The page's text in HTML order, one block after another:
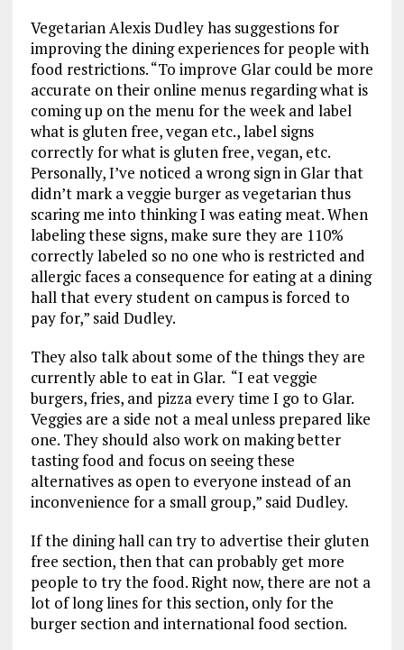
Vegetarian Alexis Dudley has suggestions for
improving the dining experiences for people with
food restrictions. “To improve Glar could be more
accurate on their online menus regarding what is
coming up on the menu for the week and label
what is gluten free, vegan etc., label signs
correctly for what is gluten free, vegan, etc.
Personally, I’ve noticed a wrong sign in Glar that
didn’t mark a veggie burger as vegetarian thus
scaring me into thinking I was eating meat. When
labeling these signs, make sure they are 110%
correctly labeled so no one who is restricted and
allergic faces a consequence for eating at a dining
hall that every student on campus is forced to
pay for,” said Dudley.
They also talk about some of the things they are
currently able to eat in Glar. “I eat veggie
burgers, fries, and pizza every time I go to Glar.
Veggies are a side not a meal unless prepared like
one. They should also work on making better
tasting food and focus on seeing these
alternatives as open to everyone instead of an
inconvenience for a small group,” said Dudley.
If the dining hall can try to advertise their gluten
free section, then that can probably get more
people to try the food. Right now, there are not a
lot of long lines for this section, only for the
burger section and international food section.